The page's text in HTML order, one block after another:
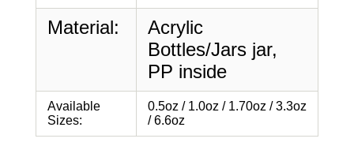
Material:
Acrylic
Bottles/Jars jar,
PP inside
Available
Sizes:
0.5oz / 1.0oz / 1.70oz / 3.3oz
/ 6.6oz